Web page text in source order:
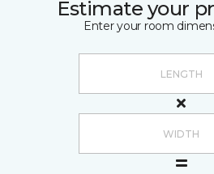
Estimate your
Enter your room